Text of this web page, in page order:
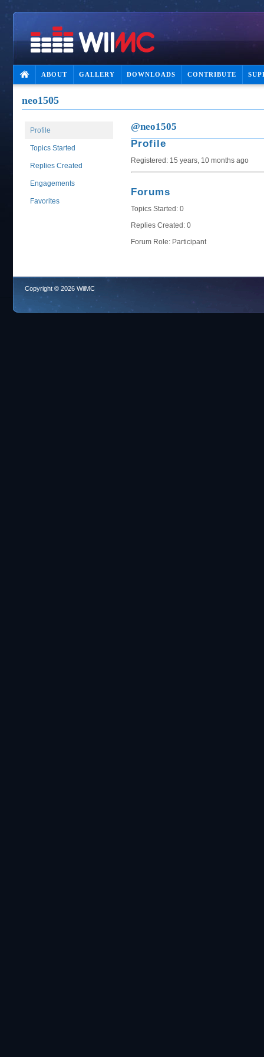
ABOUT GALLERY DOWNLOADS CONTRIBUTE
neo1505
Profile
Topics Started
Replies Created
Engagements
Favorites
@neo1505
Profile
Registered: 15 years, 10 months ago
Forums
Topics Started: 0
Replies Created: 0
Forum Role: Participant
Copyright © 2026 WiiMC